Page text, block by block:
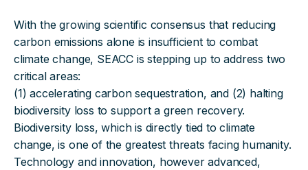
With the growing scientific consensus that reducing
carbon emissions alone is insufficient to combat
climate change, SEACC is stepping up to address two
critical areas:
(1) accelerating carbon sequestration, and (2) halting
biodiversity loss to support a green recovery.
Biodiversity loss, which is directly tied to climate
change, is one of the greatest threats facing humanity.
Technology and innovation, however advanced,